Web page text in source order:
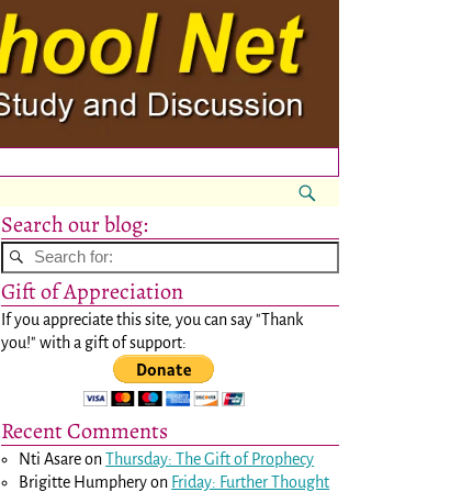
Search our blog:
Gift of Appreciation
If you appreciate this site, you can say "Thank
you!" with a gift of support:
Recent Comments
Nti AsareonThursday: The Gift of Prophecy
Brigitte Humpheryon Friday: Further Thought